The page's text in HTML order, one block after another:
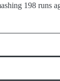
198 runs